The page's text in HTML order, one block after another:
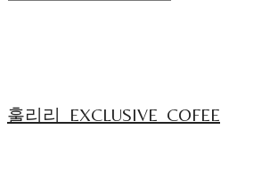
훌리리_EXCLUSIVE_COFEE